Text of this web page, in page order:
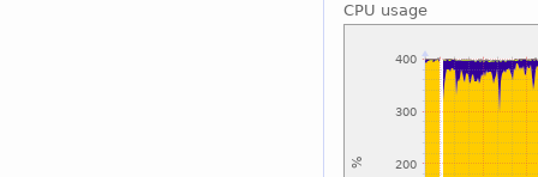
CPU usage